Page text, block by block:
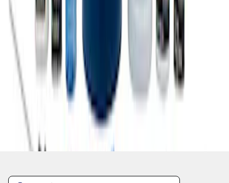
results
Disclosures